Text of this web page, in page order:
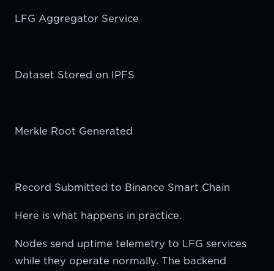
LFG Aggregator Service
Dataset Stored on IPFS
Merkle Root Generated
Record Submitted to Binance Smart Chain
Here is what happens in practice.
Nodes send uptime telemetry to LFG services
while they operate normally. The backend